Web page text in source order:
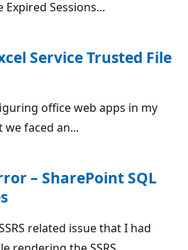
Expired Sessions...
Service Trusted File
office web apps in my
faced an...
– SharePoint SQL
related issue that I had